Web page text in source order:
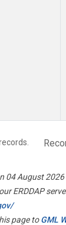
04 August 2026
ERDDAP
page toGML